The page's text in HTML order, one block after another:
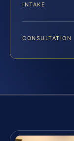
INTAKE
CONSULTATION